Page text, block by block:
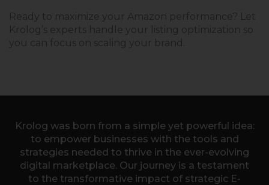
Ready to maximize your Amazon performance? Let
Krolog’s experts handle your listing optimization so
you can focus on scaling your brand.
Krolog was born from a simple yet powerful idea:
to empower businesses with the tools and
strategies needed to thrive in the ever-evolving
digital marketplace. Our journey is a testament
to the transformative impact of strategic E-